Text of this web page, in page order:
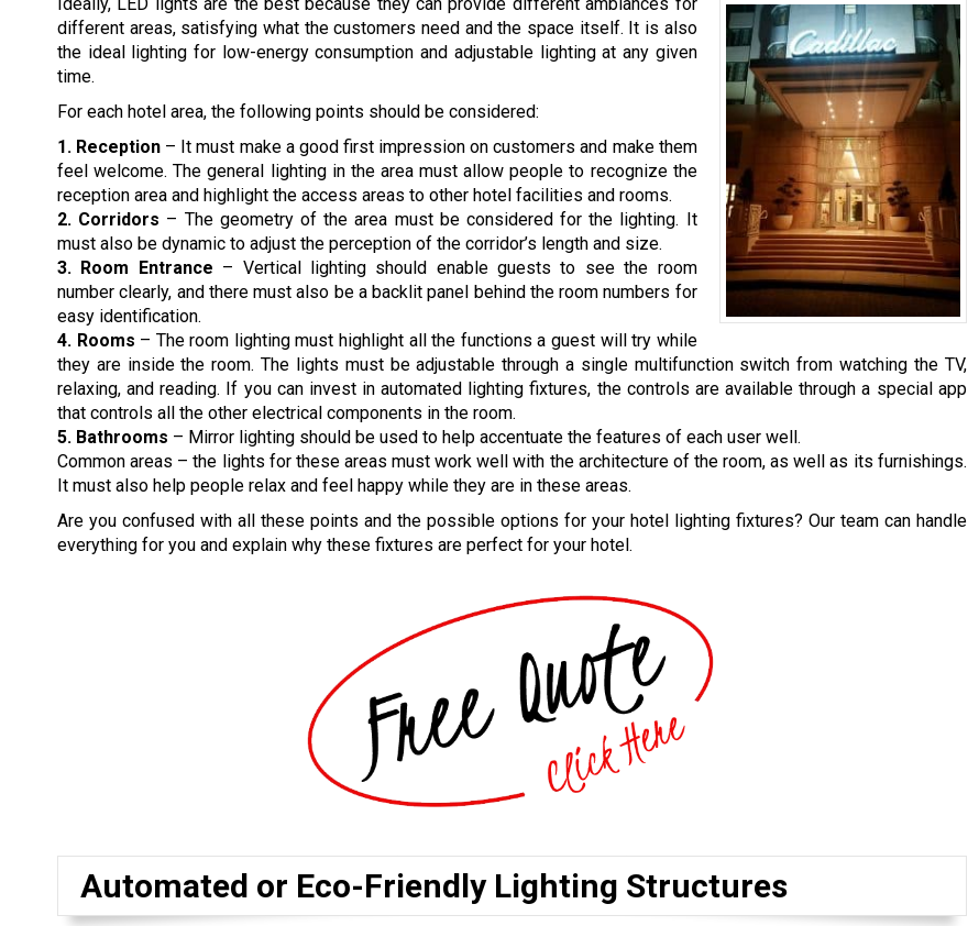
different areas, satisfying what the customers need and the space itself. It is also
the ideal lighting for low-energy consumption and adjustable lighting at any given
time.
For each hotel area, the following points should be considered:
1. Reception – It must make a good first impression on customers and make them
feel welcome. The general lighting in the area must allow people to recognize the
reception area and highlight the access areas to other hotel facilities and rooms.
2. Corridors – The geometry of the area must be considered for the lighting. It
must also be dynamic to adjust the perception of the corridor’s length and size.
3. Room Entrance – Vertical lighting should enable guests to see the room
number clearly, and there must also be a backlit panel behind the room numbers for
easy identification.
4. Rooms – The room lighting must highlight all the functions a guest will try while
they are inside the room. The lights must be adjustable through a single multifunction switch from watching the TV,
relaxing, and reading. If you can invest in automated lighting fixtures, the controls are available through a special app
that controls all the other electrical components in the room.
5. Bathrooms – Mirror lighting should be used to help accentuate the features of each user well.
Common areas – the lights for these areas must work well with the architecture of the room, as well as its furnishings.
It must also help people relax and feel happy while they are in these areas.
Are you confused with all these points and the possible options for your hotel lighting fixtures? Our team can handle
everything for you and explain why these fixtures are perfect for your hotel.
Automated or Eco-Friendly Lighting Structures